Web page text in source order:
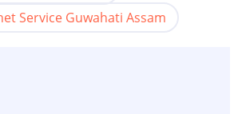
Service Guwahati Assam